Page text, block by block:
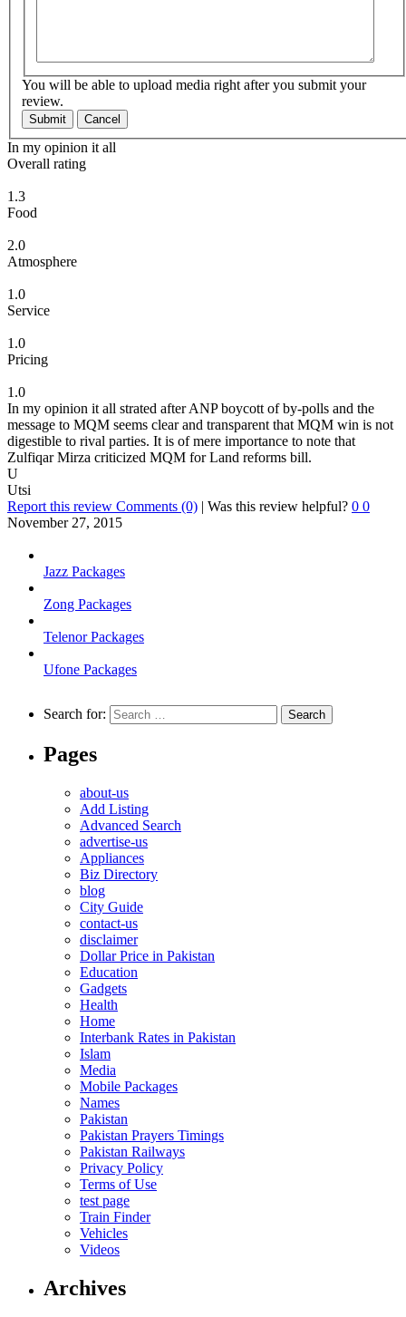
You will be able to upload media right after you submit your
review.
Submit Cancel
In my opinion it all
Overall rating
1.3
Food
2.0
Atmosphere
1.0
Service
1.0
Pricing
1.0
In my opinion it all strated after ANP boycott of by-polls and the
message to MQM seems clear and transparent that MQM win is not
digestible to rival parties. It is of mere importance to note that
Zulfiqar Mirza criticized MQM for Land reforms bill.
U
Utsi
Report this review Comments (0) | Was this review helpful? 0 0
November 27, 2015
Jazz Packages
Zong Packages
Telenor Packages
Ufone Packages
Search for:
Pages
about-us
Add Listing
Advanced Search
advertise-us
Appliances
Biz Directory
blog
City Guide
contact-us
disclaimer
Dollar Price in Pakistan
Education
Gadgets
Health
Home
Interbank Rates in Pakistan
Islam
Media
Mobile Packages
Names
Pakistan
Pakistan Prayers Timings
Pakistan Railways
Privacy Policy
Terms of Use
test page
Train Finder
Vehicles
Videos
Archives